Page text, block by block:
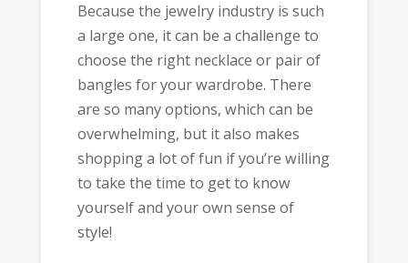
Because the jewelry industry is such
a large one, it can be a challenge to
choose the right necklace or pair of
bangles for your wardrobe. There
are so many options, which can be
overwhelming, but it also makes
shopping a lot of fun if you’re willing
to take the time to get to know
yourself and your own sense of
style!